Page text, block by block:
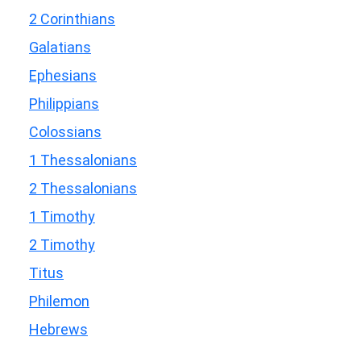
2 Corinthians
Galatians
Ephesians
Philippians
Colossians
1 Thessalonians
2 Thessalonians
1 Timothy
2 Timothy
Titus
Philemon
Hebrews